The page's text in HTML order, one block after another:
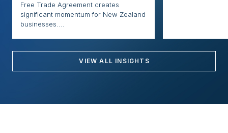
Free Trade Agreement creates
significant momentum for New Zealand
businesses....
VIEW ALL INSIGHTS